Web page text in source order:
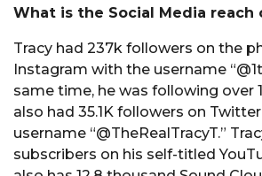
What is the Social Media reach
Tracy had 237k followers on the
Instagram with the username
same time, he was following over
also had 35.1K followers on
username “@TheRealTracyT.”
subscribers on his self-titled